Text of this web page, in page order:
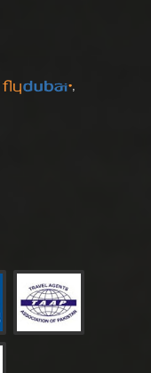
,